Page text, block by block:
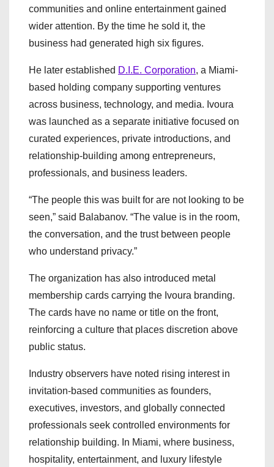
communities and online entertainment gained
wider attention. By the time he sold it, the
business had generated high six figures.
He later established D.I.E. Corporation, a Miami-
based holding company supporting ventures
across business, technology, and media. Ivoura
was launched as a separate initiative focused on
curated experiences, private introductions, and
relationship-building among entrepreneurs,
professionals, and business leaders.
“The people this was built for are not looking to be
seen,” said Balabanov. “The value is in the room,
the conversation, and the trust between people
who understand privacy.”
The organization has also introduced metal
membership cards carrying the Ivoura branding.
The cards have no name or title on the front,
reinforcing a culture that places discretion above
public status.
Industry observers have noted rising interest in
invitation-based communities as founders,
executives, investors, and globally connected
professionals seek controlled environments for
relationship building. In Miami, where business,
hospitality, entertainment, and luxury lifestyle